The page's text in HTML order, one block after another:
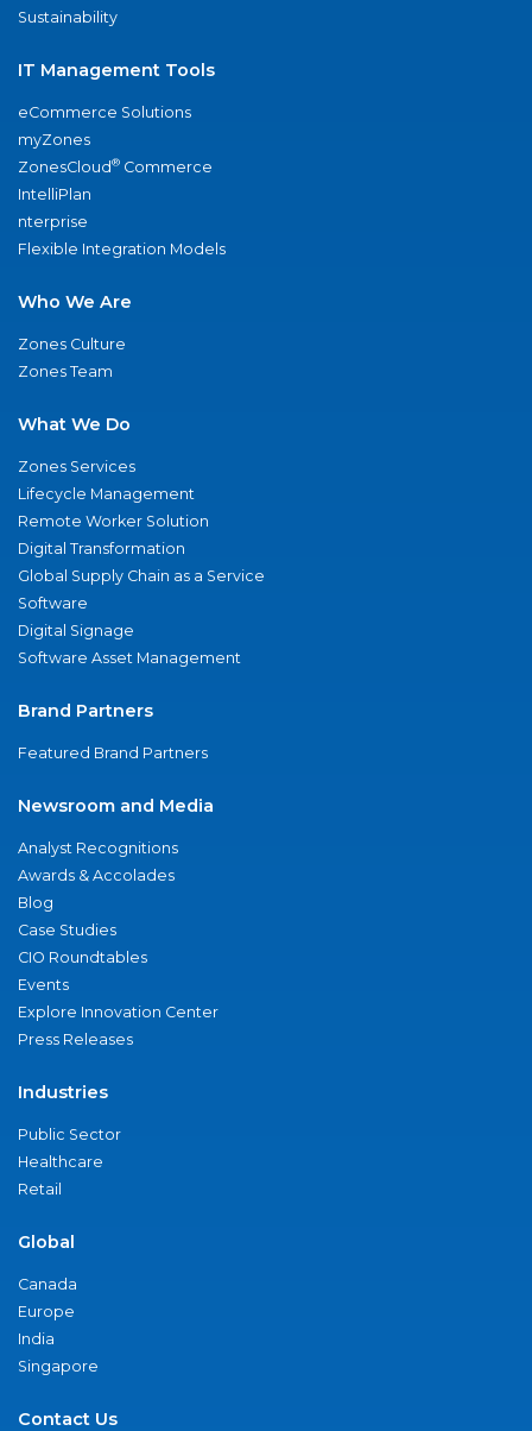
Sustainability
IT Management Tools
eCommerce Solutions
myZones
ZonesCloud® Commerce
IntelliPlan
nterprise
Flexible Integration Models
Who We Are
Zones Culture
Zones Team
What We Do
Zones Services
Lifecycle Management
Remote Worker Solution
Digital Transformation
Global Supply Chain as a Service
Software
Digital Signage
Software Asset Management
Brand Partners
Featured Brand Partners
Newsroom and Media
Analyst Recognitions
Awards & Accolades
Blog
Case Studies
CIO Roundtables
Events
Explore Innovation Center
Press Releases
Industries
Public Sector
Healthcare
Retail
Global
Canada
Europe
India
Singapore
Contact Us